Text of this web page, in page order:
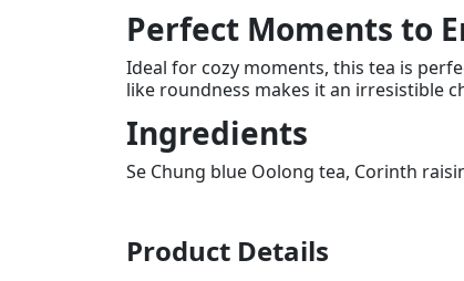
Perfect Moments to
Ideal for cozy moments, this tea is
like roundness makes it an irresistible
Ingredients
Se Chung blue Oolong tea, Corinth
Product Details